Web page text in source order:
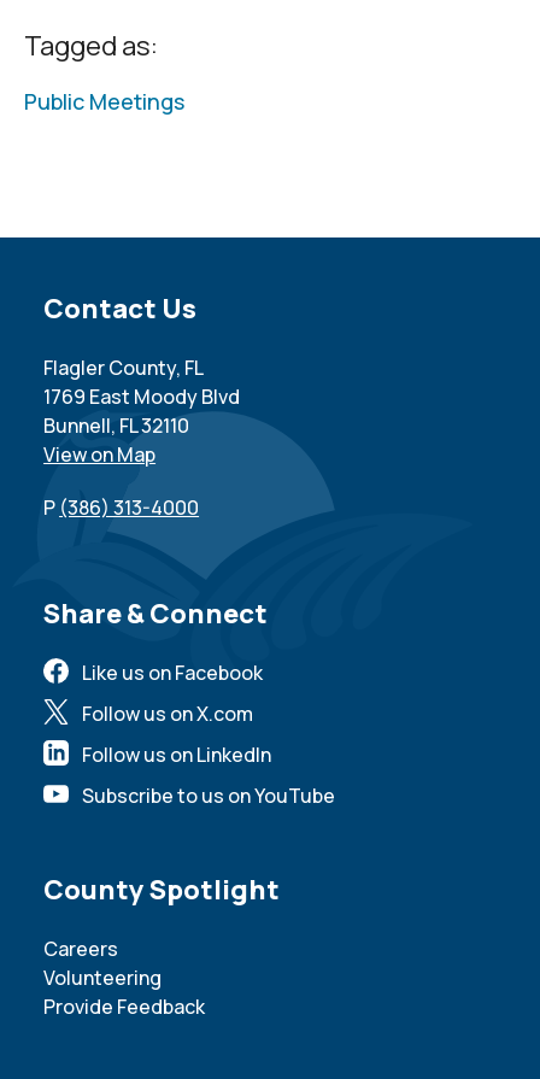
Tagged as:
Public Meetings
Site Footer
Contact Us
Flagler County, FL
1769 East Moody Blvd
Bunnell, FL 32110
View on Map
P (386) 313-4000
Site Footer
Share & Connect
Like us on Facebook
Follow us on X.com
Follow us on LinkedIn
Subscribe to us on YouTube
Site Footer
County Spotlight
Careers
Volunteering
Provide Feedback